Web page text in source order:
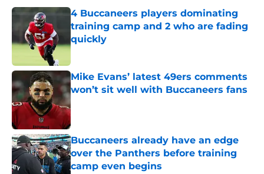
4 Buccaneers players dominating
training camp and 2 who are fading
quickly
Published by on Invalid Date
Mike Evans’ latest 49ers comments
won’t sit well with Buccaneers fans
Published by on Invalid Date
Buccaneers already have an edge
over the Panthers before training
camp even begins